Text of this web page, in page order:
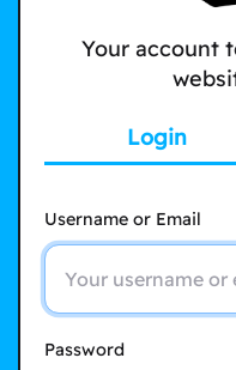
Your account
Login
Username or Email
Password